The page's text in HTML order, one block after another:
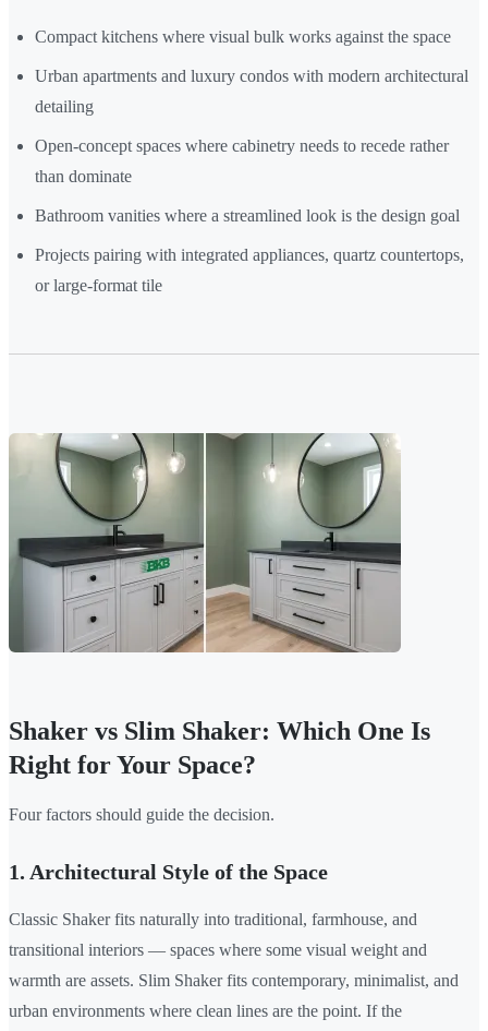
Compact kitchens where visual bulk works against the space
Urban apartments and luxury condos with modern architectural
detailing
Open-concept spaces where cabinetry needs to recede rather
than dominate
Bathroom vanities where a streamlined look is the design goal
Projects pairing with integrated appliances, quartz countertops,
or large-format tile
Shaker vs Slim Shaker: Which One Is
Right for Your Space?
Four factors should guide the decision.
1. Architectural Style of the Space
Classic Shaker fits naturally into traditional, farmhouse, and
transitional interiors — spaces where some visual weight and
warmth are assets. Slim Shaker fits contemporary, minimalist, and
urban environments where clean lines are the point. If the